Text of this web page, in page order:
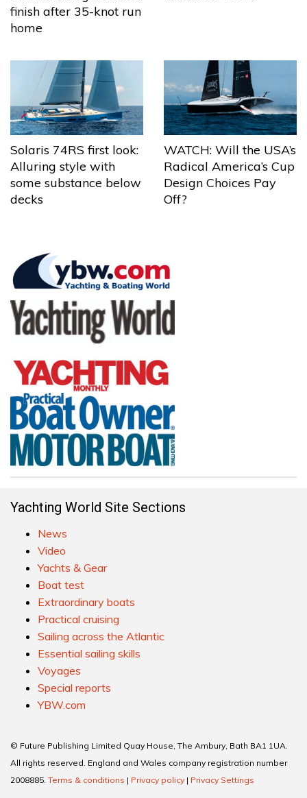
finish after 35-knot run
home
Solaris 74RS first look:
Alluring style with
some substance below
decks
WATCH: Will the USA’s
Radical America’s Cup
Design Choices Pay
Off?
Yachting World Site Sections
News
Video
Yachts & Gear
Boat test
Extraordinary boats
Practical cruising
Sailing across the Atlantic
Essential sailing skills
Voyages
Special reports
YBW.com
© Future Publishing Limited Quay House, The Ambury, Bath BA1 1UA.
All rights reserved. England and Wales company registration number
2008885. Terms & conditions | Privacy policy | Privacy Settings